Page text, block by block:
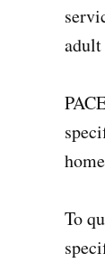
adult
To